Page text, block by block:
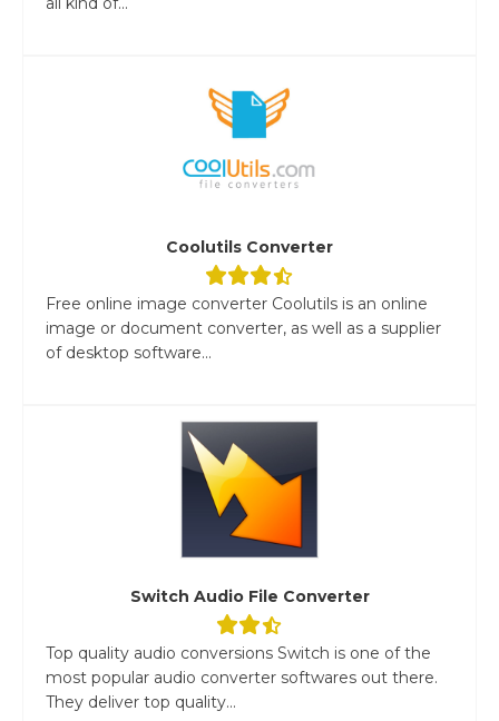
Coolutils Converter
Free online image converter Coolutils is an online
image or document converter, as well as a supplier
of desktop software...
Switch Audio File Converter
Top quality audio conversions Switch is one of the
most popular audio converter softwares out there.
They deliver top quality...